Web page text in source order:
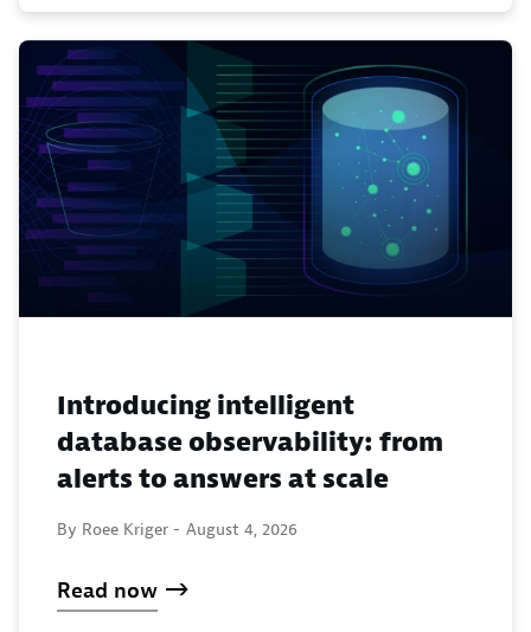
Introducing intelligent
database observability: from
alerts to answers at scale
By Roee Kriger - August 4, 2026
Read now